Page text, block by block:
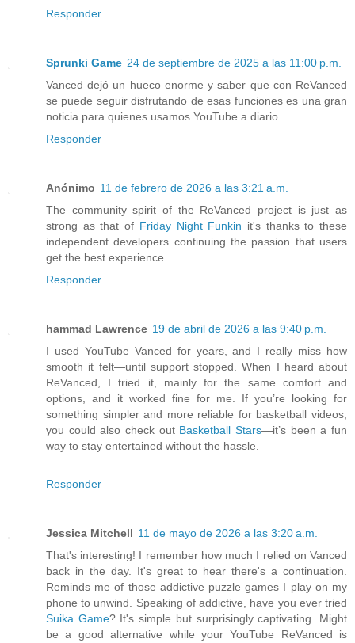
Responder
Sprunki Game 24 de septiembre de 2025 a las 11:00 p.m.
Vanced dejó un hueco enorme y saber que con ReVanced
se puede seguir disfrutando de esas funciones es una gran
noticia para quienes usamos YouTube a diario.
Responder
Anónimo 11 de febrero de 2026 a las 3:21 a.m.
The community spirit of the ReVanced project is just as
strong as that of Friday Night Funkin it's thanks to these
independent developers continuing the passion that users
get the best experience.
Responder
hammad Lawrence 19 de abril de 2026 a las 9:40 p.m.
I used YouTube Vanced for years, and I really miss how
smooth it felt—until support stopped. When I heard about
ReVanced, I tried it, mainly for the same comfort and
options, and it worked fine for me. If you’re looking for
something simpler and more reliable for basketball videos,
you could also check out Basketball Stars—it’s been a fun
way to stay entertained without the hassle.
Responder
Jessica Mitchell 11 de mayo de 2026 a las 3:20 a.m.
That's interesting! I remember how much I relied on Vanced
back in the day. It's great to hear there's a continuation.
Reminds me of those addictive puzzle games I play on my
phone to unwind. Speaking of addictive, have you ever tried
Suika Game? It's simple but surprisingly captivating. Might
be a good alternative while your YouTube ReVanced is